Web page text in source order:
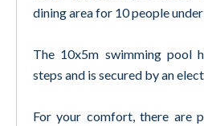
dining area for 10 people
The 10x5m swimming pool
steps and is secured by an
For your comfort, there are